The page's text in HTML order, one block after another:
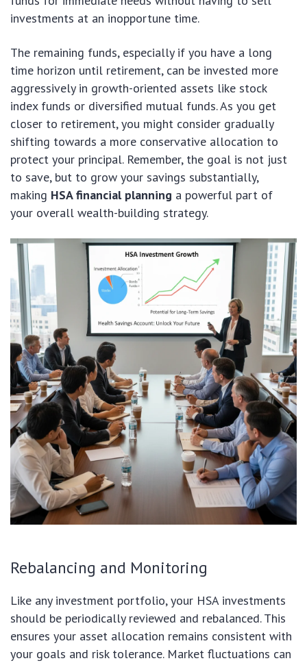
investments at an inopportune time.
The remaining funds, especially if you have a long
time horizon until retirement, can be invested more
aggressively in growth-oriented assets like stock
index funds or diversified mutual funds. As you get
closer to retirement, you might consider gradually
shifting towards a more conservative allocation to
protect your principal. Remember, the goal is not just
to save, but to grow your savings substantially,
making HSA financial planning a powerful part of
your overall wealth-building strategy.
Rebalancing and Monitoring
Like any investment portfolio, your HSA investments
should be periodically reviewed and rebalanced. This
ensures your asset allocation remains consistent with
your goals and risk tolerance. Market fluctuations can